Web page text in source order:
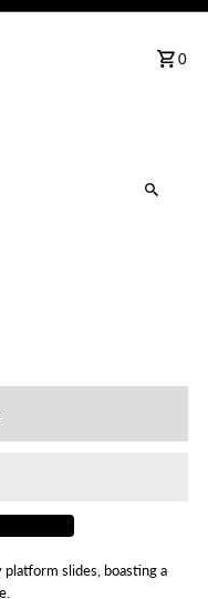
0
slides, boasting a